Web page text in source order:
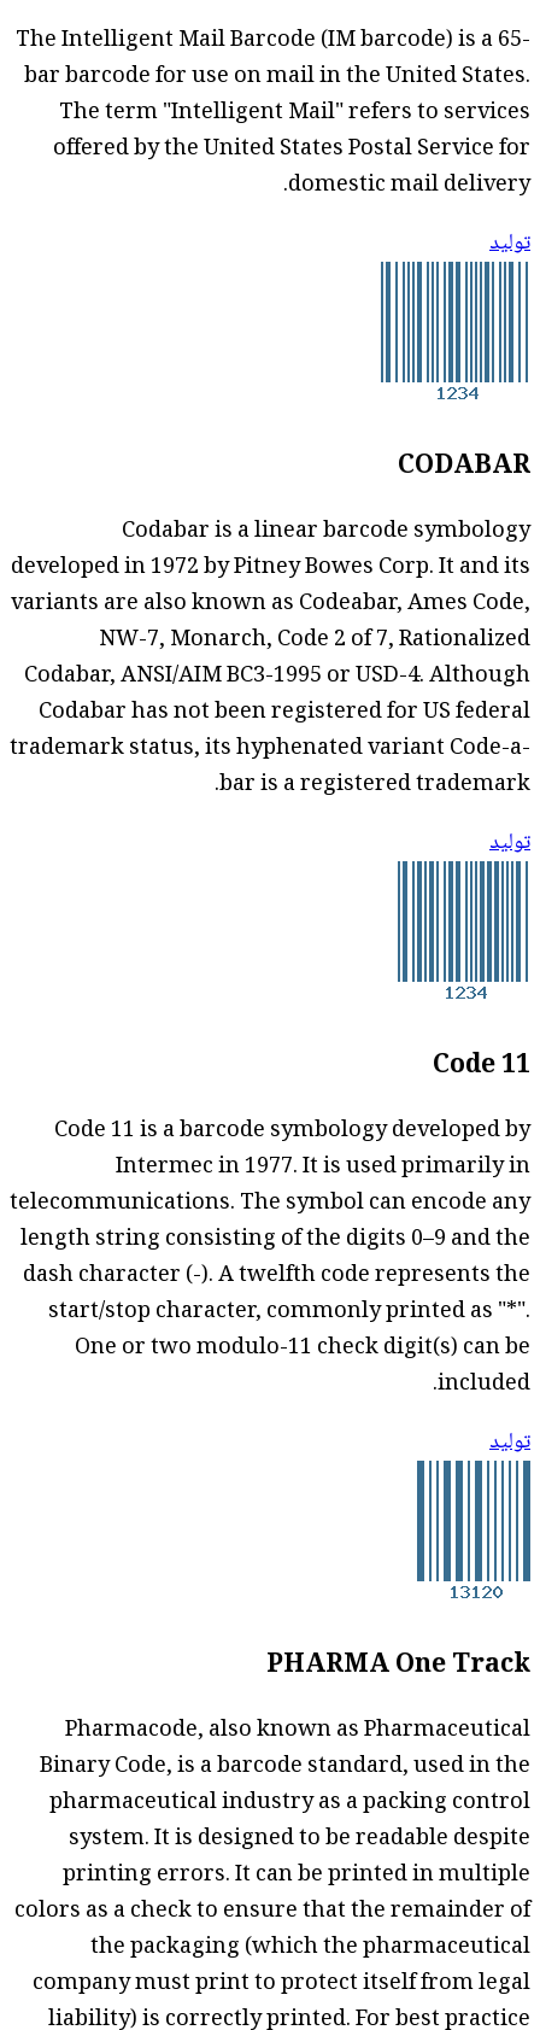
The Intelligent Mail Barcode (IM barcode) is a 65-
bar barcode for use on mail in the United States.
The term "Intelligent Mail" refers to services
offered by the United States Postal Service for
domestic mail delivery.
توليد
CODABAR
Codabar is a linear barcode symbology
developed in 1972 by Pitney Bowes Corp. It and its
variants are also known as Codeabar, Ames Code,
NW-7, Monarch, Code 2 of 7, Rationalized
Codabar, ANSI/AIM BC3-1995 or USD-4. Although
Codabar has not been registered for US federal
trademark status, its hyphenated variant Code-a-
bar is a registered trademark.
توليد
Code 11
Code 11 is a barcode symbology developed by
Intermec in 1977. It is used primarily in
telecommunications. The symbol can encode any
length string consisting of the digits 0–9 and the
dash character (-). A twelfth code represents the
start/stop character, commonly printed as "*".
One or two modulo-11 check digit(s) can be
included.
توليد
PHARMA One Track
Pharmacode, also known as Pharmaceutical
Binary Code, is a barcode standard, used in the
pharmaceutical industry as a packing control
system. It is designed to be readable despite
printing errors. It can be printed in multiple
colors as a check to ensure that the remainder of
the packaging (which the pharmaceutical
company must print to protect itself from legal
liability) is correctly printed. For best practice